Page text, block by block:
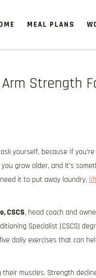
MEAL PLANS
Strength
yourself, because if
you grow older, and it’s
it to put away laundry,
CSCS, head coach and
Specialist (CSCS)
daily exercises that can
muscles. Strength